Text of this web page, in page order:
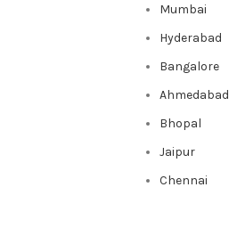
Mumbai
Hyderabad
Bangalore
Ahmedabad
Bhopal
Jaipur
Chennai